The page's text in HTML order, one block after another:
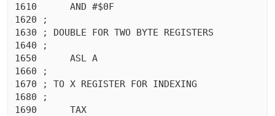
1610	  AND #$0F
1620 ;
1630 ; DOUBLE FOR TWO BYTE REGISTERS
1640 ;
1650	  ASL A
1660 ;
1670 ; TO X REGISTER FOR INDEXING
1680 ;
1690	  TAX